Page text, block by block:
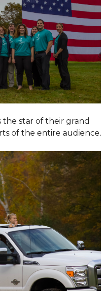
the star of their grand
of the entire audience.